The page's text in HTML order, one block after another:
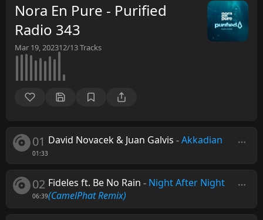
Nora En Pure - Purified
Radio 343
Mar 19, 202312/13Tracks
01
01:33
David Novacek & Juan Galvis -Akkadian
02
06:39
Fideles ft. Be No Rain - Night After Night
(CamelPhat Remix)